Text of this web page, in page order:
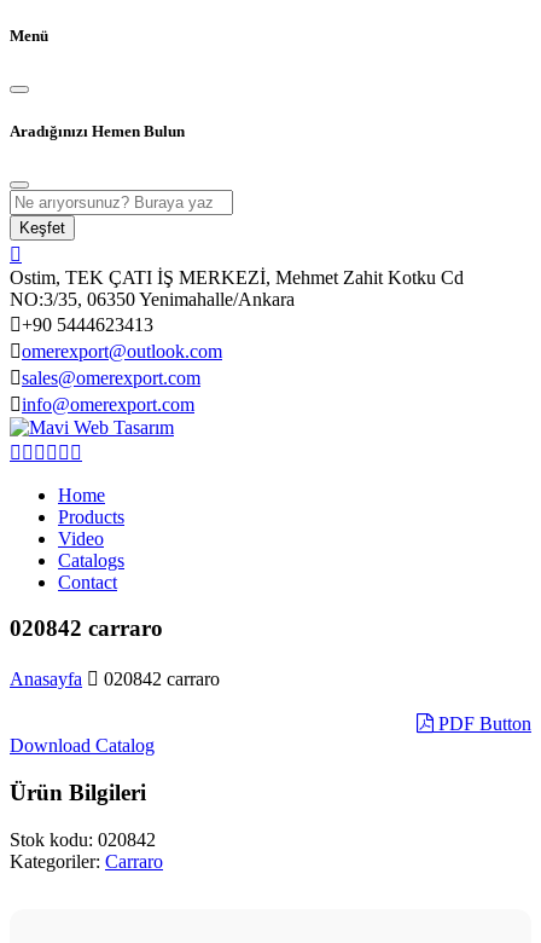
Menü
Aradığınızı Hemen Bulun
Keşfet
Ostim, TEK ÇATI İŞ MERKEZİ, Mehmet Zahit Kotku Cd
NO:3/35, 06350 Yenimahalle/Ankara
+90 5444623413
omerexport@outlook.com
sales@omerexport.com
info@omerexport.com
Home
Products
Video
Catalogs
Contact
020842 carraro
Anasayfa 020842 carraro
PDF Button
Download Catalog
Ürün Bilgileri
Stok kodu: 020842
Kategoriler: Carraro